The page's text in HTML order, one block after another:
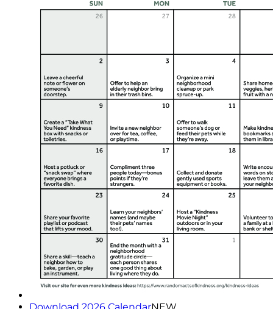
Download 2026 CalendarNEW